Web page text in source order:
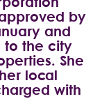
by
and
to the city
She
local
with